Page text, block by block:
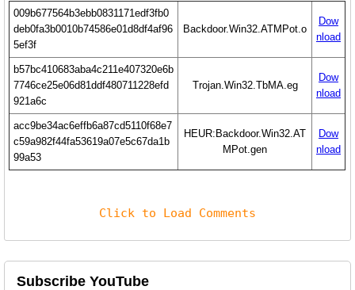
009b677564b3ebb0831171edf3fb0
deb0fa3b0010b74586e01d8df4af96
5ef3f
Backdoor.Win32.ATMPot.o
Dow
nload
b57bc410683aba4c211e407320e6b
7746ce25e06d81ddf480711228efd
921a6c
Trojan.Win32.TbMA.eg
Dow
nload
acc9be34ac6effb6a87cd5110f68e7
c59a982f44fa53619a07e5c67da1b
99a53
HEUR:Backdoor.Win32.AT
MPot.gen
Dow
nload
Click to Load Comments
Subscribe YouTube